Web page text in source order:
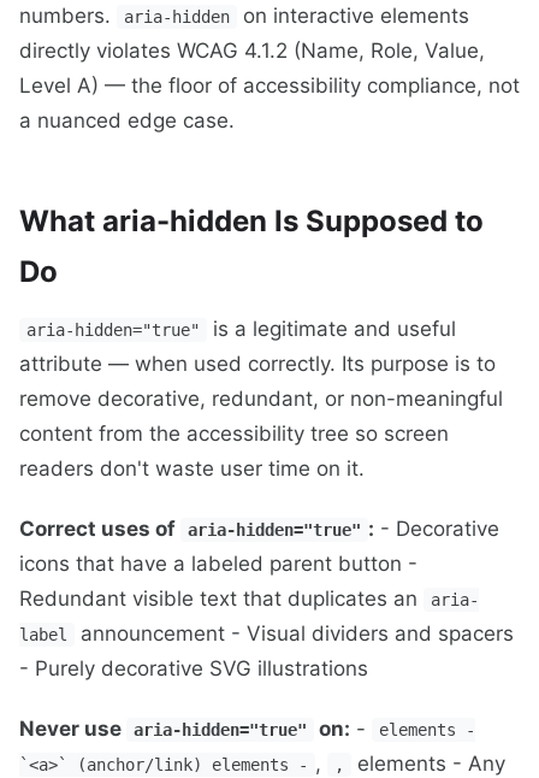
numbers.
aria-hidden
on interactive elements
directly violates WCAG 4.1.2 (Name, Role, Value,
Level A) — the floor of accessibility compliance, not
a nuanced edge case.
What aria-hidden Is Supposed to
Do
aria-hidden="true"
is a legitimate and useful
attribute — when used correctly. Its purpose is to
remove decorative, redundant, or non-meaningful
content from the accessibility tree so screen
readers don't waste user time on it.
Correct uses of aria-hidden="true" : - Decorative
icons that have a labeled parent button -
Redundant visible text that duplicates an
aria-
label
announcement - Visual dividers and spacers
- Purely decorative SVG illustrations
Never use aria-hidden="true" on: -
elements -
`<a>` (anchor/link) elements - , ,
elements - Any